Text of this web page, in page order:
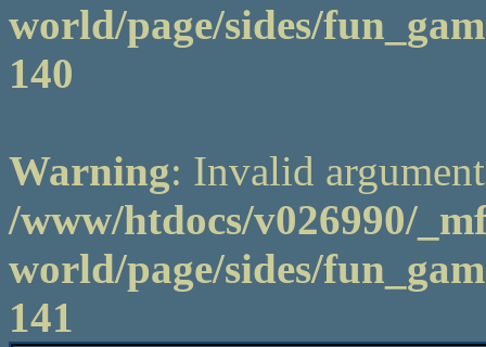
world/page/sides/
140
Warning: Invalid
/www/htdocs/v026990/
world/page/sides/
141